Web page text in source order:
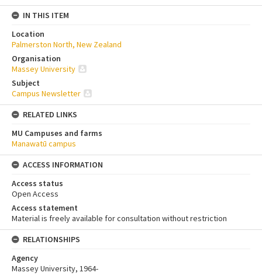
IN THIS ITEM
Location
Palmerston North, New Zealand
Organisation
Massey University
Subject
Campus Newsletter
RELATED LINKS
MU Campuses and farms
Manawatū campus
ACCESS INFORMATION
Access status
Open Access
Access statement
Material is freely available for consultation without restriction
RELATIONSHIPS
Agency
Massey University, 1964-